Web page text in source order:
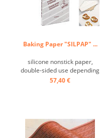
Baking Paper "SILPAP" ...
silicone nonstick paper,
double-sided use depending
on mode back 4 or 5 times
57,40 €